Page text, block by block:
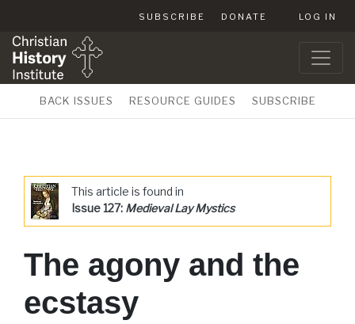
SUBSCRIBE DONATE LOG IN
BACK ISSUES RESOURCE GUIDES SUBSCRIBE
This article is found in
Issue 127: Medieval Lay Mystics
The agony and the
ecstasy